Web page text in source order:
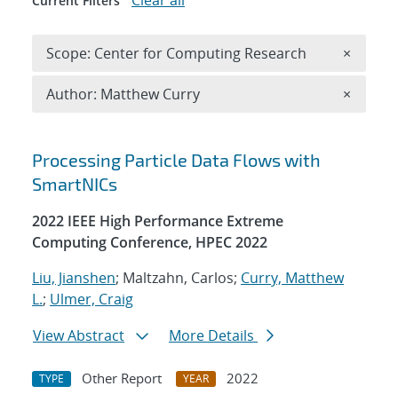
Search results
Processing Particle Data Flows with
SmartNICs
2022 IEEE High Performance Extreme
Computing Conference, HPEC 2022
Liu, Jianshen; Maltzahn, Carlos; Curry, Matthew
L.; Ulmer, Craig
View Abstract
More Details
TYPE Other Report YEAR
2022
Scope: Center for Computing Research ×
Author: Matthew Curry ×